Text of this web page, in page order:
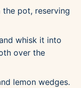
pot, reserving
whisk it into
over the
lemon wedges.